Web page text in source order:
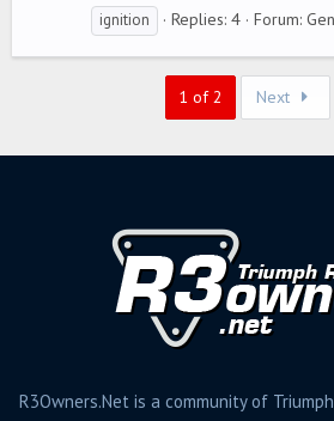
ignition
Replies: 4 Forum:
1 of 2 Next
R3Owners.Net is a community of